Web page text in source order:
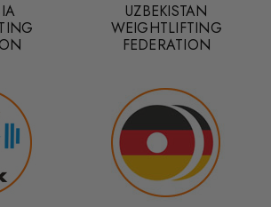
UZBEKISTAN
WEIGHTLIFTING
FEDERATION